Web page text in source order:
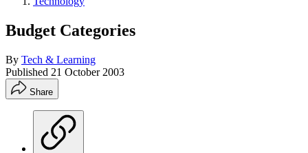
Budget Categories
By Tech & Learning
Published 21 October 2003
Share